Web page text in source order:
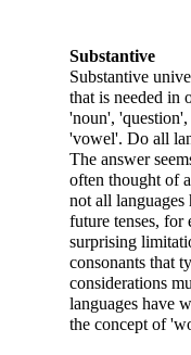
Substantive
Substantive
that is needed in
'noun',
'vowel'. Do all
The answer
often thought of
not all languages
future tenses, for
surprising
consonants that
considerations
languages have
the concept of